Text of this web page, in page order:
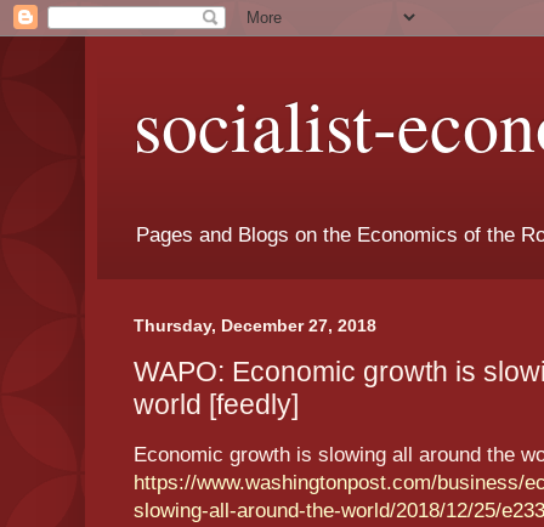
socialist-
Pages and Blogs on the Economics of the
Thursday, December 27, 2018
WAPO: Economic growth is
world [feedly]
Economic growth is slowing all around the
https://www.washingtonpost.com/business/
slowing-all-around-the-world/2018/12/25/